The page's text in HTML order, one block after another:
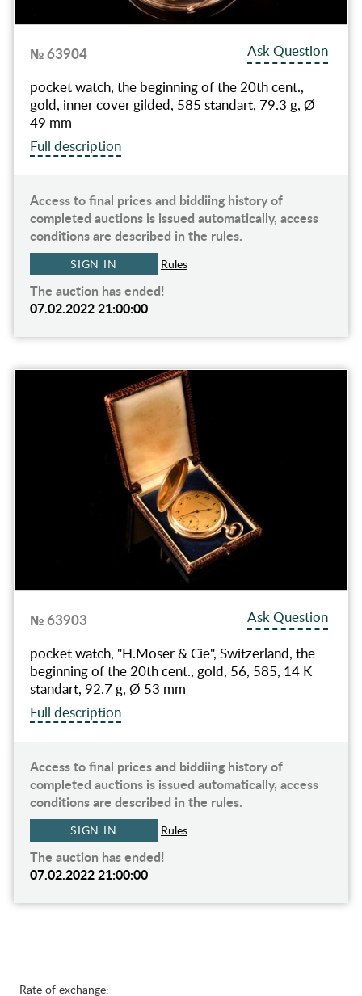
№ 63904
Ask Question
pocket watch, the beginning of the 20th cent.,
gold, inner cover gilded, 585 standart, 79.3 g, Ø
49 mm
Full description
Access to final prices and biddiing history of
completed auctions is issued automatically, access
conditions are described in the rules.
SIGN IN Rules
The auction has ended!
07.02.2022 21:00:00
№ 63903
Ask Question
pocket watch, "H.Moser & Cie", Switzerland, the
beginning of the 20th cent., gold, 56, 585, 14 K
standart, 92.7 g, Ø 53 mm
Full description
Access to final prices and biddiing history of
completed auctions is issued automatically, access
conditions are described in the rules.
SIGN IN Rules
The auction has ended!
07.02.2022 21:00:00
Rate of exchange: